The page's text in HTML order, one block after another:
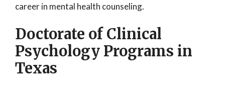
career in mental health counseling.
Doctorate of Clinical
Psychology Programs in
Texas